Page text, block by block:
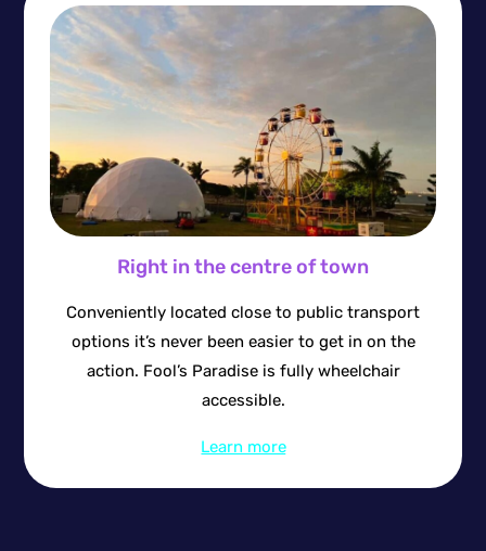
Right in the centre of town
Conveniently located close to public transport
options it’s never been easier to get in on the
action. Fool’s Paradise is fully wheelchair
accessible.
Learn more